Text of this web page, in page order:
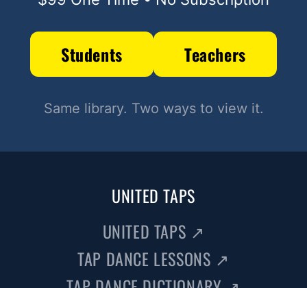
Students Teachers
Same library. Two ways to view it.
UNITED TAPS
UNITED TAPS ↗
TAP DANCE LESSONS ↗